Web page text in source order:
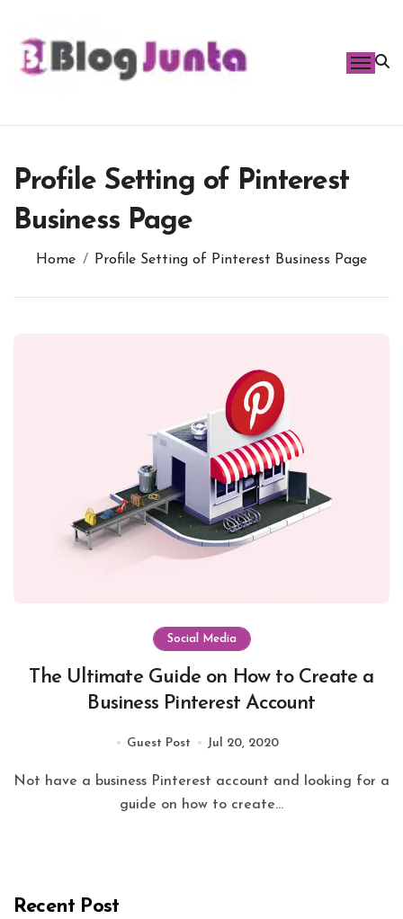
content
Profile Setting of Pinterest
Business Page
Home Profile Setting of Pinterest Business Page
Social Media
The Ultimate Guide on How to Create a
Business Pinterest Account
Guest Post Jul 20, 2020
Not have a business Pinterest account and looking for a
guide on how to create...
Recent Post